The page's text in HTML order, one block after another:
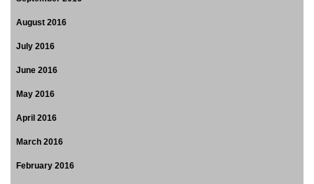
August 2016
July 2016
June 2016
May 2016
April 2016
March 2016
February 2016